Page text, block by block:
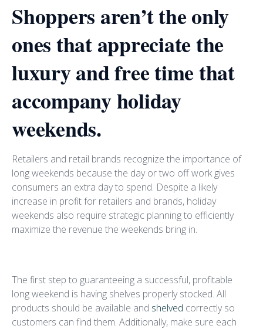
Shoppers aren’t the only
ones that appreciate the
luxury and free time that
accompany holiday
weekends.
Retailers and retail brands recognize the importance of
long weekends because the day or two off work gives
consumers an extra day to spend. Despite a likely
increase in profit for retailers and brands, holiday
weekends also require strategic planning to efficiently
maximize the revenue the weekends bring in.
The first step to guaranteeing a successful, profitable
long weekend is having shelves properly stocked. All
products should be available and shelved correctly so
customers can find them. Additionally, make sure each